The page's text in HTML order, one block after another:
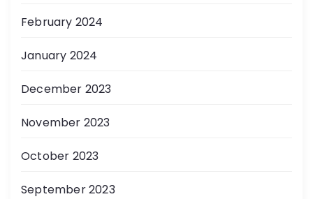
February 2024
January 2024
December 2023
November 2023
October 2023
September 2023